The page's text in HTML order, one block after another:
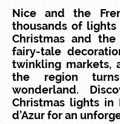
Nice and the
thousands of
Christmas and
fairy-tale
twinkling markets,
the region
wonderland.
Christmas lights in
d’Azur for an